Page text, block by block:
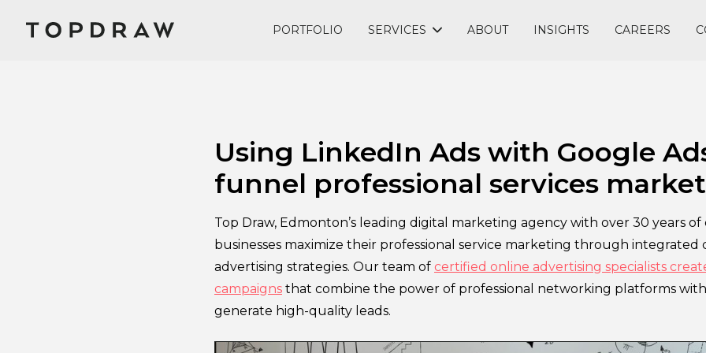
PORTFOLIO SERVICES ABOUT INSIGHTS CAREERS
November 27, 2024
Using LinkedIn Ads with Google
funnel professional services
Top Draw, Edmonton’s leading digital marketing agency with over 30 years of
businesses maximize their professional service marketing through integrated
advertising strategies. Our team of certified online advertising specialists
campaigns that combine the power of professional networking platforms
generate high-quality leads.